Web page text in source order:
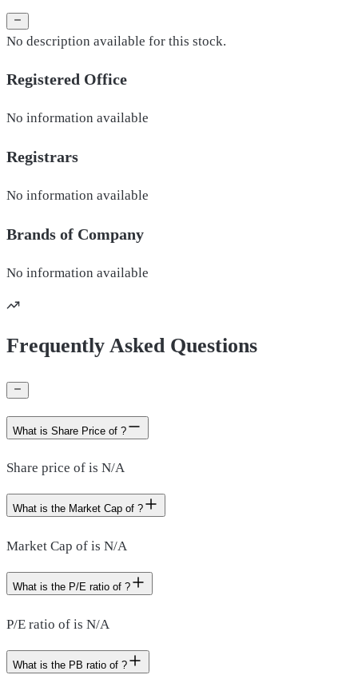
No description available for this stock.
Registered Office
No information available
Registrars
No information available
Brands of Company
No information available
Frequently Asked Questions
What is Share Price of ?
Share price of is N/A
What is the Market Cap of ?
Market Cap of is N/A
What is the P/E ratio of ?
P/E ratio of is N/A
What is the PB ratio of ?